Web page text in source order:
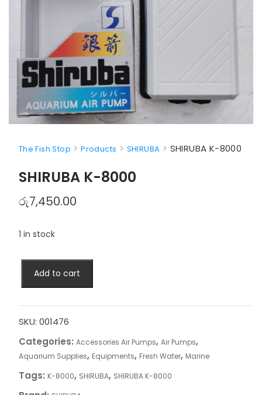
The Fish Stop >Products > SHIRUBA > SHIRUBA K-8000
SHIRUBA K-8000
රු7,450.00
1 in stock
quantity
Add to cart
SKU: 001476
Categories: Accessories Air Pumps, Air Pumps,
Aquarium Supplies, Equipments, Fresh Water, Marine
Tags: K-8000, SHIRUBA, SHIRUBA K-8000